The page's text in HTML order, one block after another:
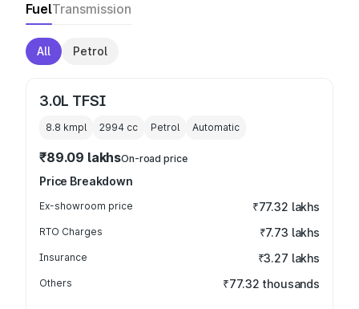
FuelTransmission
All Petrol
3.0L TFSI
8.8 kmpl 2994 cc Petrol Automatic
₹89.09 lakhsOn-road price
Price Breakdown
Ex-showroom price ₹77.32 lakhs
RTO Charges ₹7.73 lakhs
Insurance ₹3.27 lakhs
Others ₹77.32 thousands